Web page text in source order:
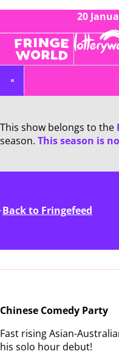
20
This show belongs to the
season. This season is
Back to Fringefeed
Chinese Comedy Party
Fast rising Asian-
his solo hour debut!